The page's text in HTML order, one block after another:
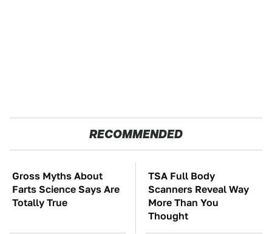
RECOMMENDED
Gross Myths About
Farts Science Says Are
Totally True
TSA Full Body
Scanners Reveal Way
More Than You
Thought